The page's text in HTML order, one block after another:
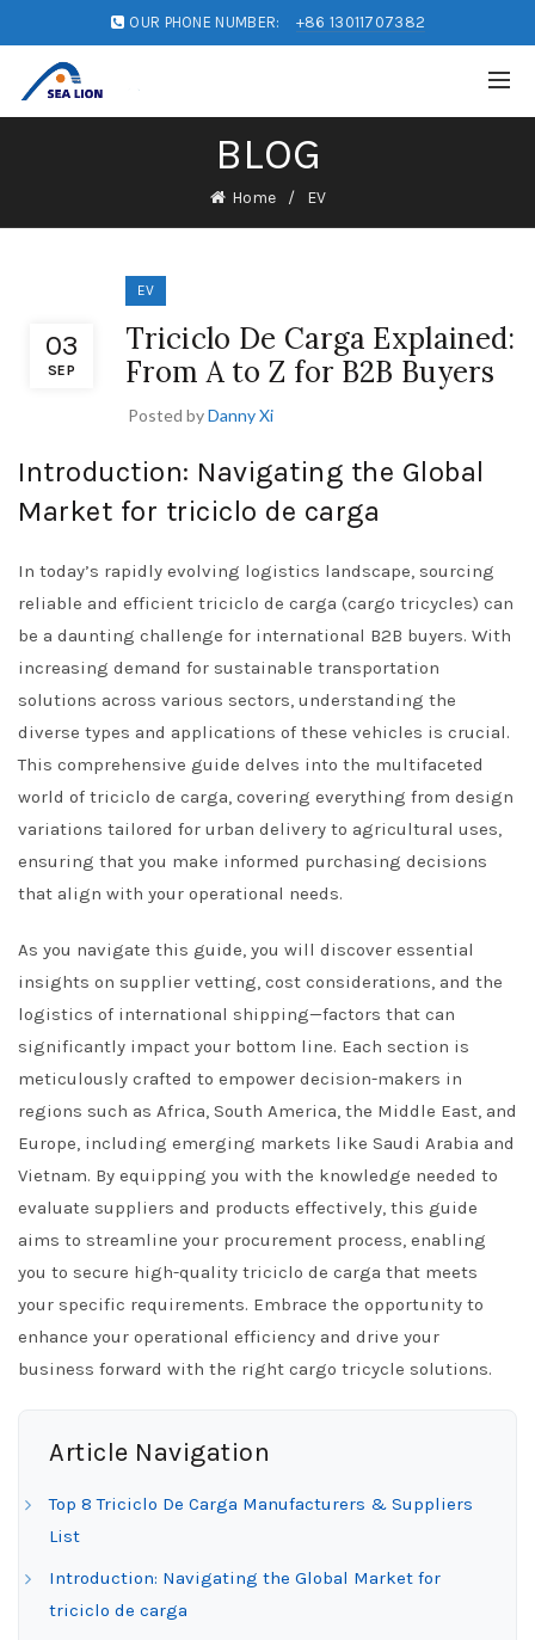
OUR PHONE NUMBER: +86 13011707382
BLOG
Home EV
03
SEP
EV
Triciclo De Carga Explained:
From A to Z for B2B Buyers
Posted byDanny Xi
Introduction: Navigating the Global
Market for triciclo de carga
In today’s rapidly evolving logistics landscape, sourcing
reliable and efficient triciclo de carga (cargo tricycles) can
be a daunting challenge for international B2B buyers. With
increasing demand for sustainable transportation
solutions across various sectors, understanding the
diverse types and applications of these vehicles is crucial.
This comprehensive guide delves into the multifaceted
world of triciclo de carga, covering everything from design
variations tailored for urban delivery to agricultural uses,
ensuring that you make informed purchasing decisions
that align with your operational needs.
As you navigate this guide, you will discover essential
insights on supplier vetting, cost considerations, and the
logistics of international shipping—factors that can
significantly impact your bottom line. Each section is
meticulously crafted to empower decision-makers in
regions such as Africa, South America, the Middle East, and
Europe, including emerging markets like Saudi Arabia and
Vietnam. By equipping you with the knowledge needed to
evaluate suppliers and products effectively, this guide
aims to streamline your procurement process, enabling
you to secure high-quality triciclo de carga that meets
your specific requirements. Embrace the opportunity to
enhance your operational efficiency and drive your
business forward with the right cargo tricycle solutions.
Article Navigation
Top 8 Triciclo De Carga Manufacturers & Suppliers
List
Introduction: Navigating the Global Market for
triciclo de carga